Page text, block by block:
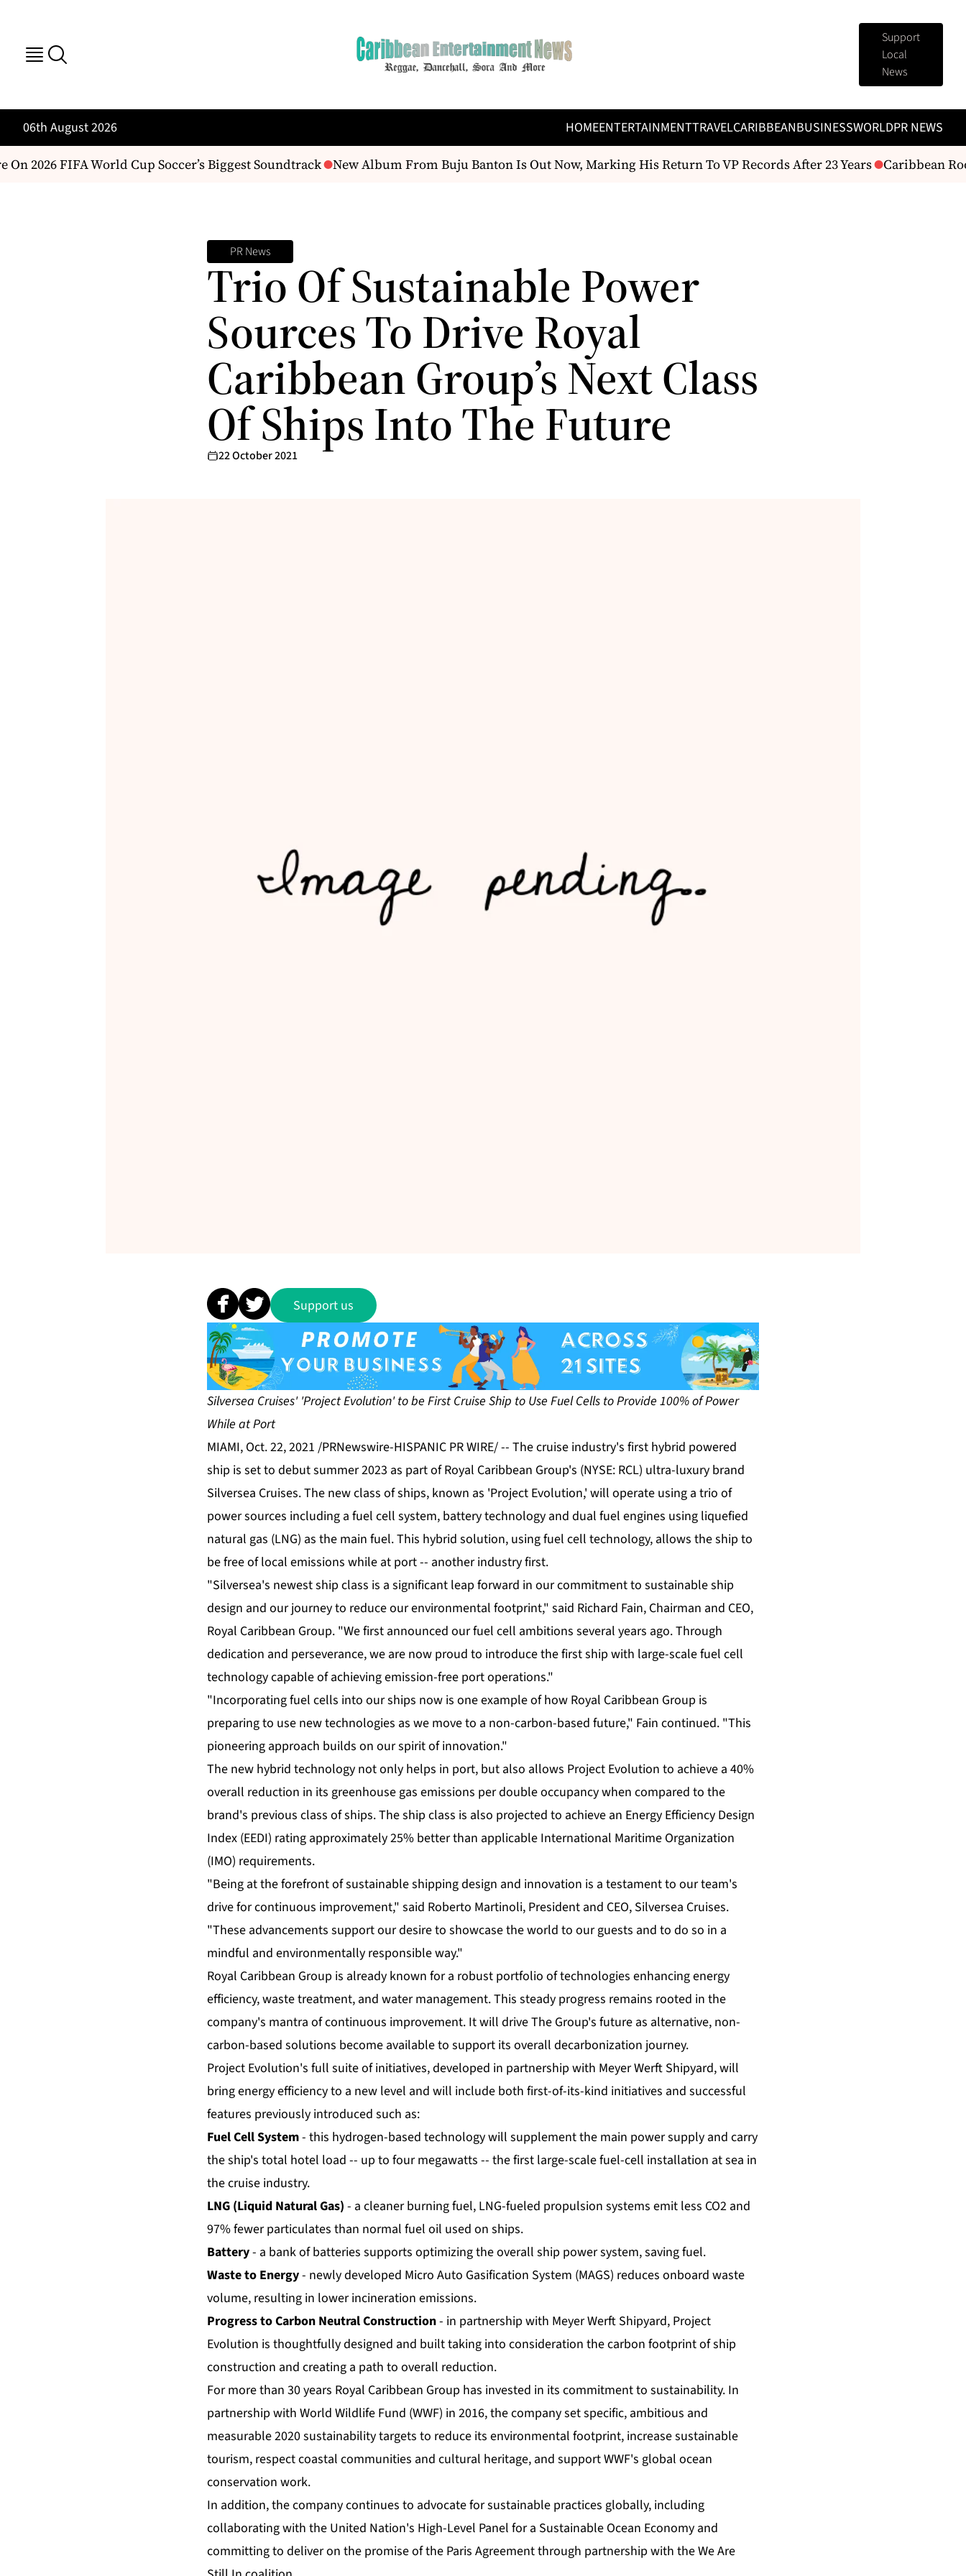
Support
Local
News
06th August 2026 HOMEENTERTAINMENTTRAVELCARIBBEANBUSINESSWORLDPR NEWS
2026 FIFA World Cup Soccer’s Biggest Soundtrack New Album From Buju Banton Is Out Now, Marking His Return To VP Records After 23 Years Caribbean
PR News
Trio Of Sustainable Power
Sources To Drive Royal
Caribbean Group’s Next Class
Of Ships Into The Future
22 October 2021
Support us
Silversea Cruises' 'Project Evolution' to be First Cruise Ship to Use Fuel Cells to Provide 100% of Power
While at Port
MIAMI, Oct. 22, 2021 /PRNewswire-HISPANIC PR WIRE/ -- The cruise industry's first hybrid powered
ship is set to debut summer 2023 as part of Royal Caribbean Group's (NYSE: RCL) ultra-luxury brand
Silversea Cruises. The new class of ships, known as 'Project Evolution,' will operate using a trio of
power sources including a fuel cell system, battery technology and dual fuel engines using liquefied
natural gas (LNG) as the main fuel. This hybrid solution, using fuel cell technology, allows the ship to
be free of local emissions while at port -- another industry first.
"Silversea's newest ship class is a significant leap forward in our commitment to sustainable ship
design and our journey to reduce our environmental footprint," said Richard Fain, Chairman and CEO,
Royal Caribbean Group. "We first announced our fuel cell ambitions several years ago. Through
dedication and perseverance, we are now proud to introduce the first ship with large-scale fuel cell
technology capable of achieving emission-free port operations."
"Incorporating fuel cells into our ships now is one example of how Royal Caribbean Group is
preparing to use new technologies as we move to a non-carbon-based future," Fain continued. "This
pioneering approach builds on our spirit of innovation."
The new hybrid technology not only helps in port, but also allows Project Evolution to achieve a 40%
overall reduction in its greenhouse gas emissions per double occupancy when compared to the
brand's previous class of ships. The ship class is also projected to achieve an Energy Efficiency Design
Index (EEDI) rating approximately 25% better than applicable International Maritime Organization
(IMO) requirements.
"Being at the forefront of sustainable shipping design and innovation is a testament to our team's
drive for continuous improvement," said Roberto Martinoli, President and CEO, Silversea Cruises.
"These advancements support our desire to showcase the world to our guests and to do so in a
mindful and environmentally responsible way."
Royal Caribbean Group is already known for a robust portfolio of technologies enhancing energy
efficiency, waste treatment, and water management. This steady progress remains rooted in the
company's mantra of continuous improvement. It will drive The Group's future as alternative, non-
carbon-based solutions become available to support its overall decarbonization journey.
Project Evolution's full suite of initiatives, developed in partnership with Meyer Werft Shipyard, will
bring energy efficiency to a new level and will include both first-of-its-kind initiatives and successful
features previously introduced such as:
Fuel Cell System- this hydrogen-based technology will supplement the main power supply and carry
the ship's total hotel load -- up to four megawatts -- the first large-scale fuel-cell installation at sea in
the cruise industry.
LNG (Liquid Natural Gas) - a cleaner burning fuel, LNG-fueled propulsion systems emit less CO2 and
97% fewer particulates than normal fuel oil used on ships.
Battery- a bank of batteries supports optimizing the overall ship power system, saving fuel.
Waste to Energy- newly developed Micro Auto Gasification System (MAGS) reduces onboard waste
volume, resulting in lower incineration emissions.
Progress to Carbon Neutral Construction- in partnership with Meyer Werft Shipyard, Project
Evolution is thoughtfully designed and built taking into consideration the carbon footprint of ship
construction and creating a path to overall reduction.
For more than 30 years Royal Caribbean Group has invested in its commitment to sustainability. In
partnership with World Wildlife Fund (WWF) in 2016, the company set specific, ambitious and
measurable 2020 sustainability targets to reduce its environmental footprint, increase sustainable
tourism, respect coastal communities and cultural heritage, and support WWF's global ocean
conservation work.
In addition, the company continues to advocate for sustainable practices globally, including
collaborating with the United Nation's High-Level Panel for a Sustainable Ocean Economy and
committing to deliver on the promise of the Paris Agreement through partnership with the We Are